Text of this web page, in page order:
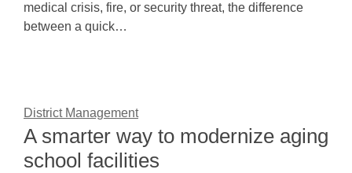
medical crisis, fire, or security threat, the difference
between a quick…
District Management
A smarter way to modernize aging
school facilities